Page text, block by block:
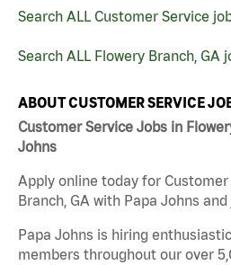
Search ALL Customer Service
Search ALL Flowery Branch, GA
ABOUT CUSTOMER SERVICE
Customer Service Jobs in
Johns
Apply online today for
Branch, GA with Papa Johns
Papa Johns is hiring
members throughout our over